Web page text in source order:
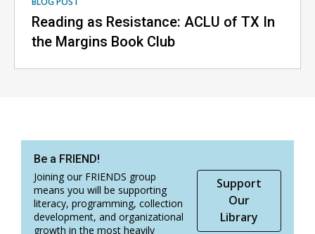
Reading as Resistance: ACLU of TX In
the Margins Book Club
Be a FRIEND!
Joining our FRIENDS group
means you will be supporting
literacy, programming, collection
development, and organizational
growth in the most heavily
Support
Our
Library